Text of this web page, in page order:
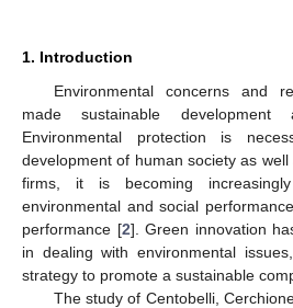
1. Introduction
Environmental concerns and
made sustainable
Environmental protection is
development of human society as
firms, it is becoming
environmental and social
performance [2]. Green innovation
in dealing with environmental
strategy to promote a sustainable
The study of Centobelli,